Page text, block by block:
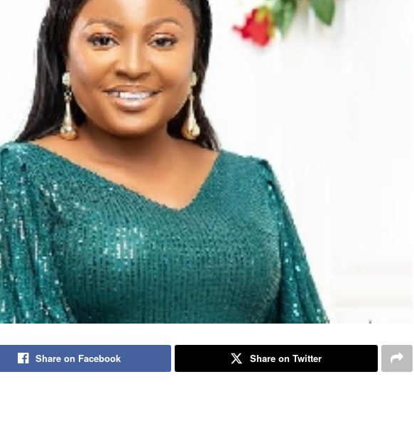
Share on Facebook Share on Twitter